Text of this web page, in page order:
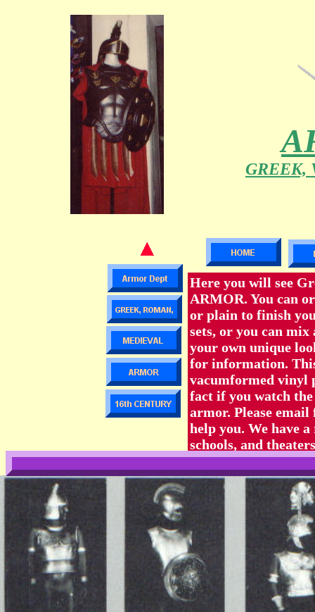
Here you will see
ARMOR. You can
or plain to finish
sets, or you can
your own unique
for information.
vacumformed vinyl
fact if you watch
armor. Please
help you. We have
schools, and
GREEK,